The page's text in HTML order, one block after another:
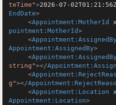
teTime">2026-07-
EndDate>
<Appointment:MotherId
pointment:MotherId>
<Appointment:AssignedBy
Appointment:AssignedBy>
<
string"></
<
g"></
<Appointment:Location
Appointment:Location>